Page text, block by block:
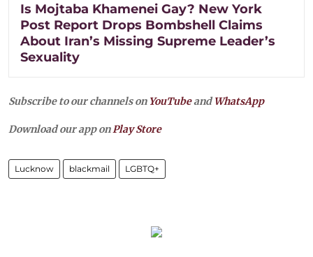
Is Mojtaba Khamenei Gay? New York
Post Report Drops Bombshell Claims
About Iran’s Missing Supreme Leader’s
Sexuality
Subscribe to our channels on YouTubeandWhatsApp
Download our app onPlay Store
Lucknow blackmail LGBTQ+